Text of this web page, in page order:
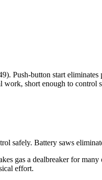
Push-button start
work, short enough to control
safely. Battery saws
gas a dealbreaker for
effort.